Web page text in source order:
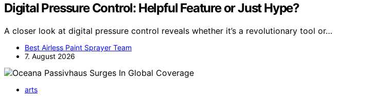
Digital Pressure Control: Helpful Feature or Just Hype?
A closer look at digital pressure control reveals whether it’s a revolutionary tool or…
Best Airless Paint Sprayer Team
7. August 2026
arts